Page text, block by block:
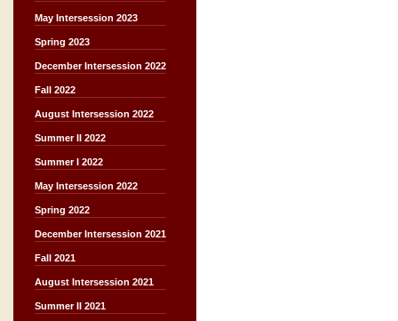
May Intersession 2023
Spring 2023
December Intersession 2022
Fall 2022
August Intersession 2022
Summer II 2022
Summer I 2022
May Intersession 2022
Spring 2022
December Intersession 2021
Fall 2021
August Intersession 2021
Summer II 2021